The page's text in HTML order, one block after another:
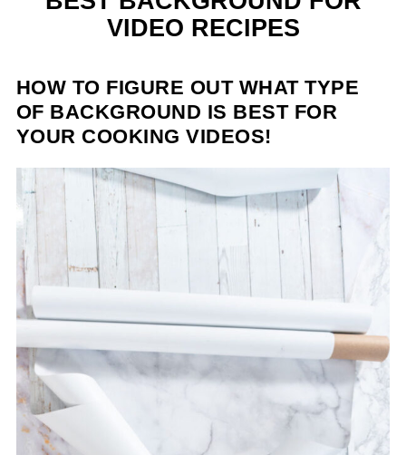
VIDEO RECIPES
HOW TO FIGURE OUT WHAT TYPE
OF BACKGROUND IS BEST FOR
YOUR COOKING VIDEOS!